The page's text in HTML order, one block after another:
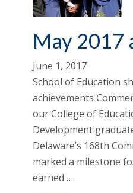
May 2017
June 1, 2017
School of Education
achievements
our College of
Development
Delaware’s 168th
marked a milestone
earned …